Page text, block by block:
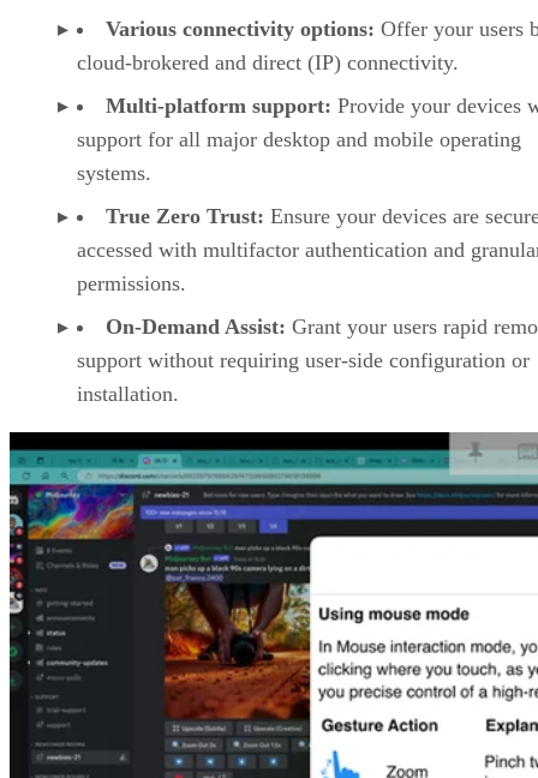
Various connectivity options: Offer your users
cloud-brokered and direct (IP) connectivity.
Multi-platform support: Provide your devices
support for all major desktop and mobile operating
systems.
True Zero Trust: Ensure your devices are
accessed with multifactor authentication and
permissions.
On-Demand Assist: Grant your users rapid
support without requiring user-side configuration or
installation.